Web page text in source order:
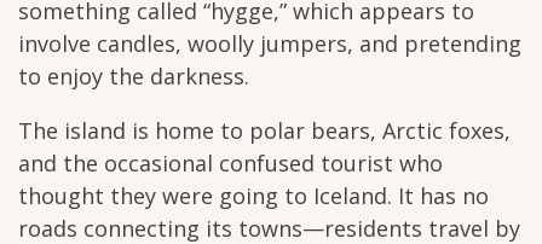
something called “hygge,” which appears to
involve candles, woolly jumpers, and pretending
to enjoy the darkness.
The island is home to polar bears, Arctic foxes,
and the occasional confused tourist who
thought they were going to Iceland. It has no
roads connecting its towns—residents travel by